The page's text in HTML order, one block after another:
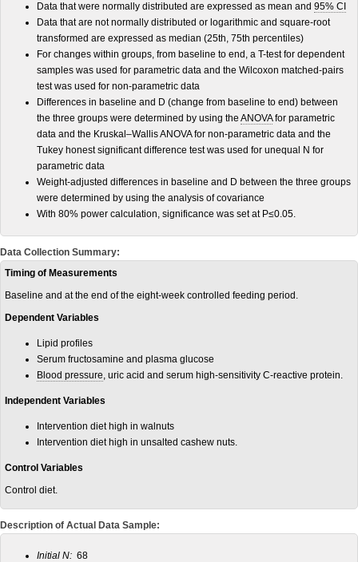
Data that were normally distributed are expressed as mean and 95% CI
Data that are not normally distributed or logarithmic and square-root
transformed are expressed as median (25th, 75th percentiles)
For changes within groups, from baseline to end, a T-test for dependent
samples was used for parametric data and the Wilcoxon matched-pairs
test was used for non-parametric data
Differences in baseline and D (change from baseline to end) between
the three groups were determined by using the ANOVAfor parametric
data and the Kruskal–Wallis ANOVA for non-parametric data and the
Tukey honest significant difference test was used for unequal N for
parametric data
Weight-adjusted differences in baseline and D between the three groups
were determined by using the analysis of covariance
With 80% power calculation, significance was set at P≤0.05.
Data Collection Summary:
Timing of Measurements
Baseline and at the end of the eight-week controlled feeding period.
Dependent Variables
Lipid profiles
Serum fructosamine and plasma glucose
Blood pressure, uric acid and serum high-sensitivity C-reactive protein.
Independent Variables
Intervention diet high in walnuts
Intervention diet high in unsalted cashew nuts.
Control Variables
Control diet.
Description of Actual Data Sample:
Initial N: 68